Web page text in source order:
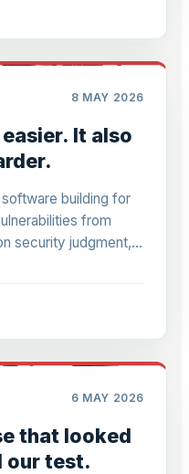
8 MAY 2026
It also
building for
from
security judgment,
6 MAY 2026
that looked
our test.